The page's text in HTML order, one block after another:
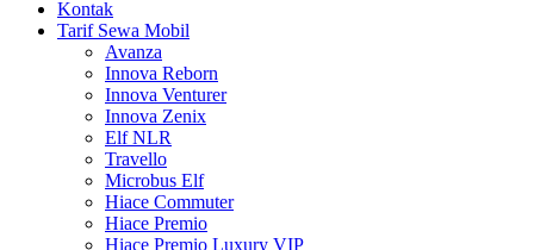
Kontak
Tarif Sewa Mobil
Avanza
Innova Reborn
Innova Venturer
Innova Zenix
Elf NLR
Travello
Microbus Elf
Hiace Commuter
Hiace Premio
Hiace Premio Luxury VIP